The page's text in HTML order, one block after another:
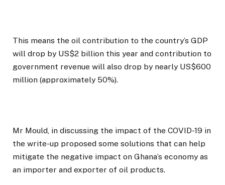
This means the oil contribution to the country’s GDP
will drop by US$2 billion this year and contribution to
government revenue will also drop by nearly US$600
million (approximately 50%).
Mr Mould, in discussing the impact of the COVID-19 in
the write-up proposed some solutions that can help
mitigate the negative impact on Ghana’s economy as
an importer and exporter of oil products.